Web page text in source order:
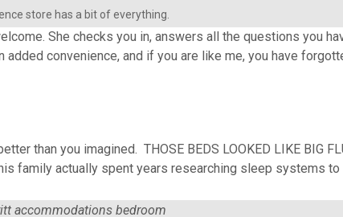
store has a bit of everything.
She checks you in, answers all the questions you
convenience, and if you are like me, you have
than you imagined. THOSE BEDS LOOKED LIKE BIG
family actually spent years researching sleep systems to